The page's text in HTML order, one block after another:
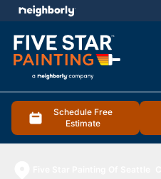
Schedule Free
Estimate
menu